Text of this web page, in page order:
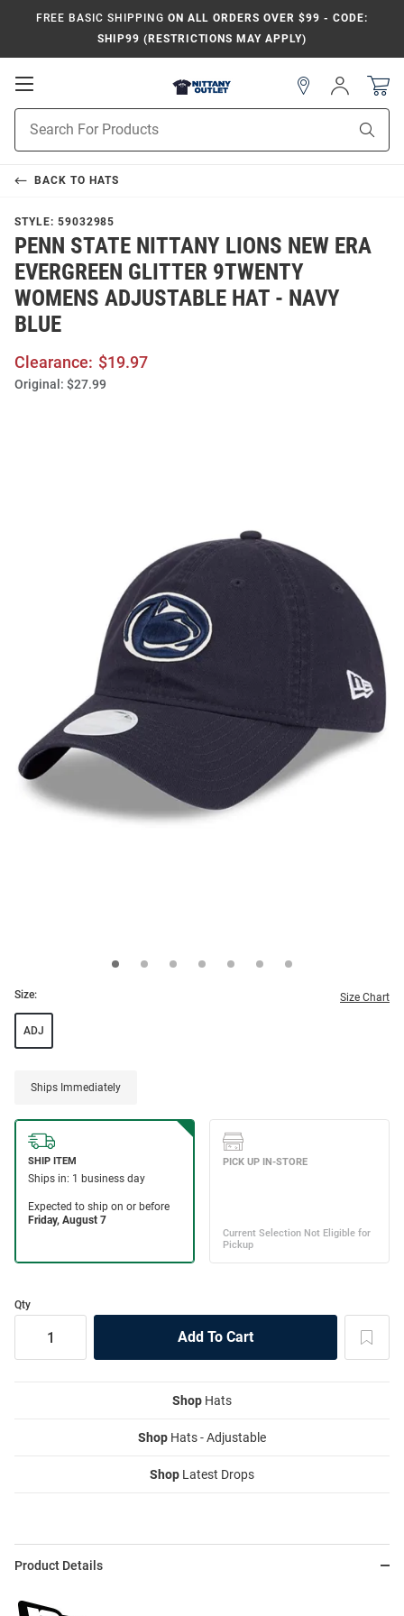
FREE BASIC SHIPPING ON ALL ORDERS OVER $99 - CODE:
SHIP99 (RESTRICTIONS MAY APPLY)
Open
Navigation
Search
Sign
In
BACK TO HATS
STYLE: 59032985
PENN STATE NITTANY LIONS NEW ERA
EVERGREEN GLITTER 9TWENTY
WOMENS ADJUSTABLE HAT - NAVY
BLUE
Clearance: $19.97
Original: $27.99
Size: Size Chart
ADJ
Ships Immediately
Qty
Shop Hats
Shop Hats - Adjustable
Shop Latest Drops
Product Details